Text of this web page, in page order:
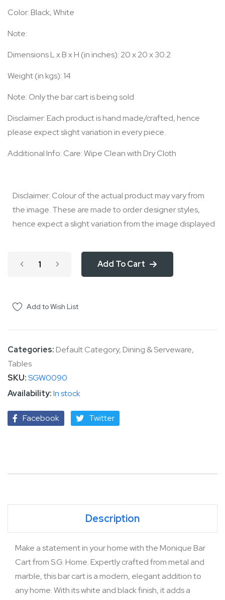
Color: Black, White
Note:
Dimensions L x B x H (in inches): 20 x 20 x 30.2
Weight (in kgs): 14
Note: Only the bar cart is being sold
Disclaimer: Each product is hand made/crafted, hence
please expect slight variation in every piece.
Additional Info: Care: Wipe Clean with Dry Cloth
Disclaimer: Colour of the actual product may vary from
the image. These are made to order designer styles,
hence expect a slight variation from the image displayed
Add To Cart
Add to Wish List
Categories:Default Category,Dining & Serveware,
Tables
SKU SGW0090
In stock
Facebook Twitter
Description
Make a statement in your home with the Monique Bar
Cart from S.G. Home. Expertly crafted from metal and
marble, this bar cart is a modern, elegant addition to
any home. With its white and black finish, it adds a